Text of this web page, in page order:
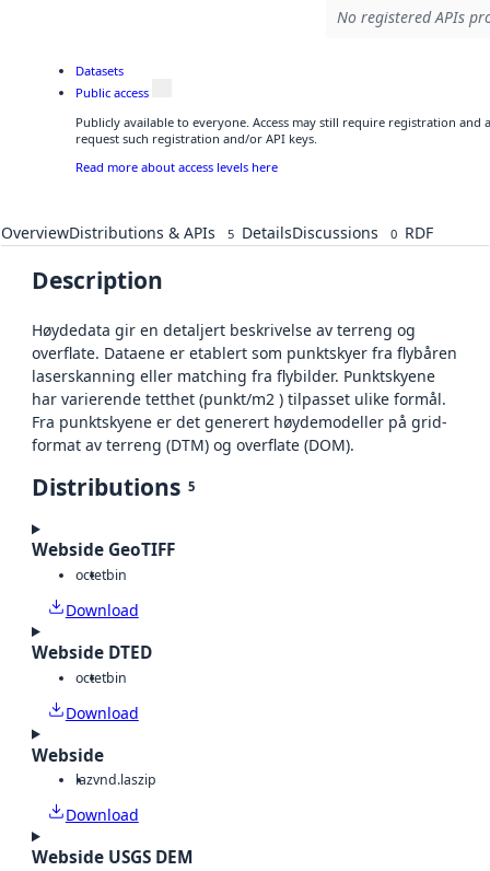
No registered APIs
Datasets
Public access
Publicly available to everyone. Access may still require registration and
request such registration and/or API keys.
Read more about access levels here
OverviewDistributions & APIs 5 DetailsDiscussions 0 RDF
Description
Høydedata gir en detaljert beskrivelse av terreng og
overflate. Dataene er etablert som punktskyer fra flybåren
laserskanning eller matching fra flybilder. Punktskyene
har varierende tetthet (punkt/m2 ) tilpasset ulike formål.
Fra punktskyene er det generert høydemodeller på grid-
format av terreng (DTM) og overflate (DOM).
Distributions 5
Webside GeoTIFF
octetbin
Download
Webside DTED
octetbin
Download
Webside
lazvnd.laszip
Download
Webside USGS DEM